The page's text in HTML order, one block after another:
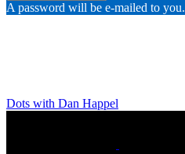
A password will be e-mailed to you.
Dots with Dan Happel